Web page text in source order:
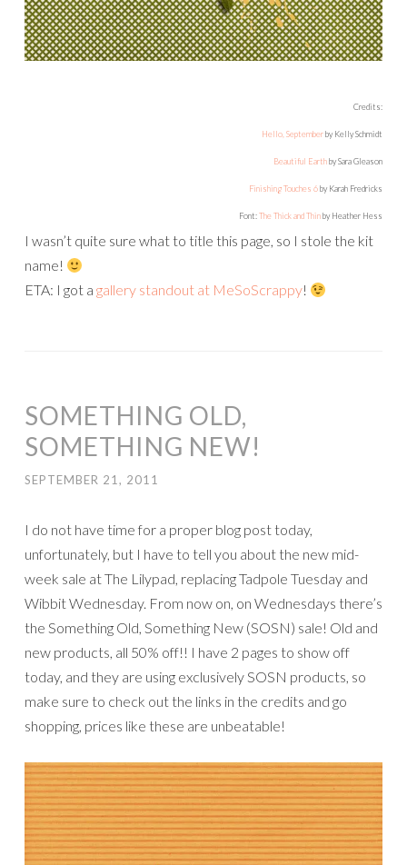
Credits:
Hello, Septemberby Kelly Schmidt
Beautiful Earthby Sara Gleason
Finishing Touches 6by Karah Fredricks
Font:The Thick and Thinby Heather Hess
I wasn’t quite sure what to title this page, so I stole the kit
name!
ETA: I got a gallery standout at MeSoScrappy!
SOMETHING OLD,
SOMETHING NEW!
SEPTEMBER 21, 2011
I do not have time for a proper blog post today,
unfortunately, but I have to tell you about the new mid-
week sale at The Lilypad, replacing Tadpole Tuesday and
Wibbit Wednesday. From now on, on Wednesdays there’s
the Something Old, Something New (SOSN) sale! Old and
new products, all 50% off!! I have 2 pages to show off
today, and they are using exclusively SOSN products, so
make sure to check out the links in the credits and go
shopping, prices like these are unbeatable!